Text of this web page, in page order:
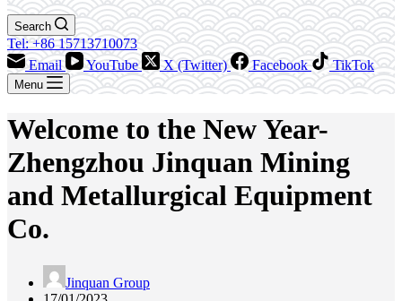
Search
Tel: +86 15713710073
Email
YouTube X (Twitter) Facebook TikTok
Menu
Welcome to the New Year-
Zhengzhou Jinquan Mining
and Metallurgical Equipment
Co.
Jinquan Group